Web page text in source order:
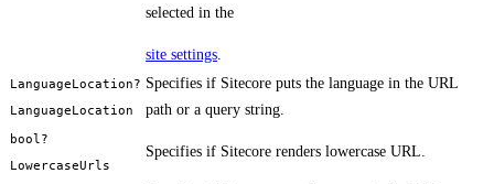
selected in the
site settings.
LanguageLocation?
LanguageLocation
Specifies if Sitecore puts the language in the URL
path or a query string.
bool?
LowercaseUrls
Specifies if Sitecore renders lowercase URL.